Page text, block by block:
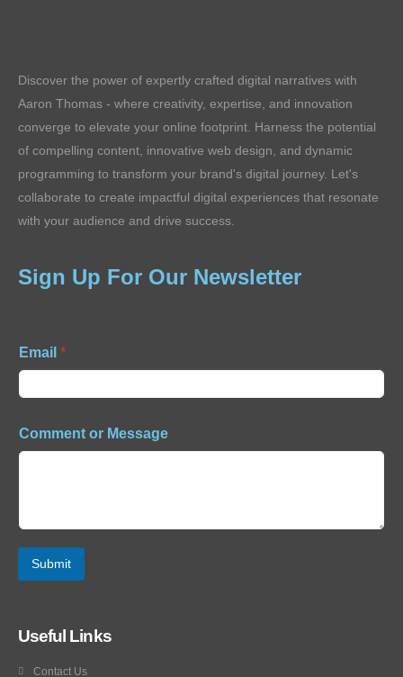
Discover the power of expertly crafted digital narratives with
Aaron Thomas - where creativity, expertise, and innovation
converge to elevate your online footprint. Harness the potential
of compelling content, innovative web design, and dynamic
programming to transform your brand's digital journey. Let's
collaborate to create impactful digital experiences that resonate
with your audience and drive success.
Sign Up For Our Newsletter
Email *
Comment or Message
Submit
Useful Links
Contact Us